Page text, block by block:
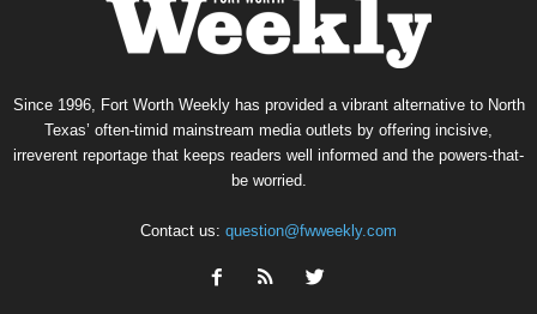
Since 1996, Fort Worth Weekly has provided a vibrant alternative to North
Texas’ often-timid mainstream media outlets by offering incisive,
irreverent reportage that keeps readers well informed and the powers-that-
be worried.
Contact us: question@fwweekly.com